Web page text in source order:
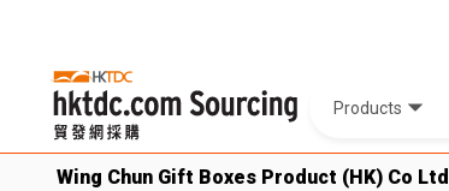
Products
Wing Chun Gift Boxes Product (HK) Co Ltd